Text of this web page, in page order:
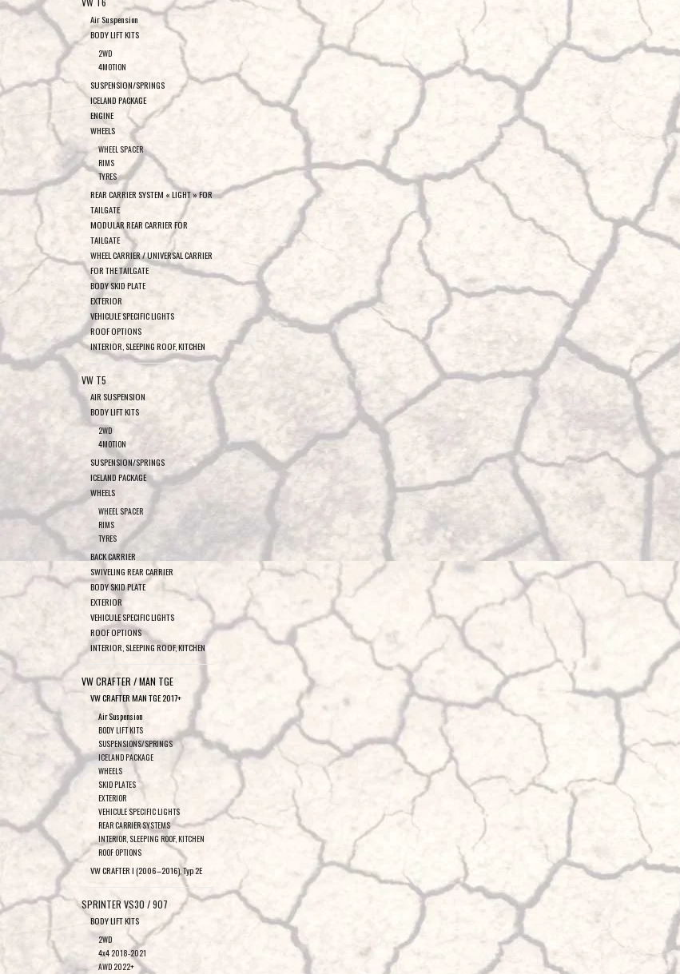
Air Suspension
BODY LIFT KITS
2WD
4MOTION
SUSPENSION/SPRINGS
ICELAND PACKAGE
ENGINE
WHEELS
WHEEL SPACER
RIMS
TYRES
REAR CARRIER SYSTEM « LIGHT » FOR
TAILGATE
MODULAR REAR CARRIER FOR
TAILGATE
WHEEL CARRIER / UNIVERSAL CARRIER
FOR THE TAILGATE
BODY SKID PLATE
EXTERIOR
VEHICULE SPECIFIC LIGHTS
ROOF OPTIONS
INTERIOR, SLEEPING ROOF, KITCHEN
VW T5
AIR SUSPENSION
BODY LIFT KITS
2WD
4MOTION
SUSPENSION/SPRINGS
ICELAND PACKAGE
WHEELS
WHEEL SPACER
RIMS
TYRES
BACK CARRIER
SWIVELING REAR CARRIER
BODY SKID PLATE
EXTERIOR
VEHICULE SPECIFIC LIGHTS
ROOF OPTIONS
INTERIOR, SLEEPING ROOF, KITCHEN
VW CRAFTER / MAN TGE
VW CRAFTER MAN TGE 2017+
Air Suspension
BODY LIFT KITS
SUSPENSIONS/SPRINGS
ICELAND PACKAGE
WHEELS
SKID PLATES
EXTERIOR
VEHICULE SPECIFIC LIGHTS
REAR CARRIER SYSTEMS
INTERIOR, SLEEPING ROOF, KITCHEN
ROOF OPTIONS
VW CRAFTER I (2006–2016), Typ 2E
SPRINTER VS30 / 907
BODY LIFT KITS
2WD
4x4 2018-2021
AWD 2022+